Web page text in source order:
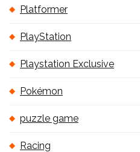
Platformer
PlayStation
Playstation Exclusive
Pokémon
puzzle game
Racing